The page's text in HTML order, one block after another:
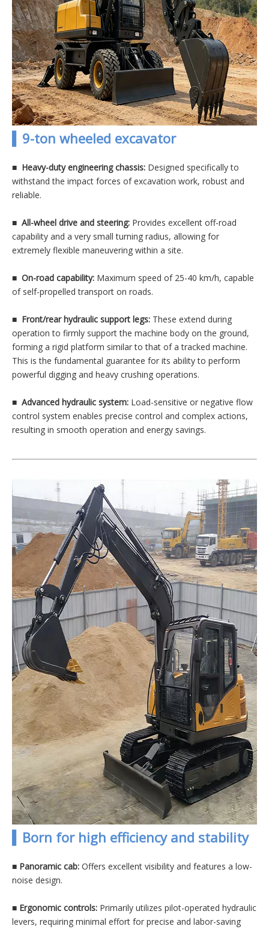
▍9-ton wheeled excavator
■ Heavy-duty engineering chassis: Designed specifically to
withstand the impact forces of excavation work, robust and
reliable.
■ All-wheel drive and steering: Provides excellent off-road
capability and a very small turning radius, allowing for
extremely flexible maneuvering within a site.
■ On-road capability: Maximum speed of 25-40 km/h, capable
of self-propelled transport on roads.
■ Front/rear hydraulic support legs: These extend during
operation to firmly support the machine body on the ground,
forming a rigid platform similar to that of a tracked machine.
This is the fundamental guarantee for its ability to perform
powerful digging and heavy crushing operations.
■ Advanced hydraulic system: Load-sensitive or negative flow
control system enables precise control and complex actions,
resulting in smooth operation and energy savings.
▍Born for high efficiency and stability
■ Panoramic cab: Offers excellent visibility and features a low-
noise design.
■ Ergonomic controls: Primarily utilizes pilot-operated hydraulic
levers, requiring minimal effort for precise and labor-saving